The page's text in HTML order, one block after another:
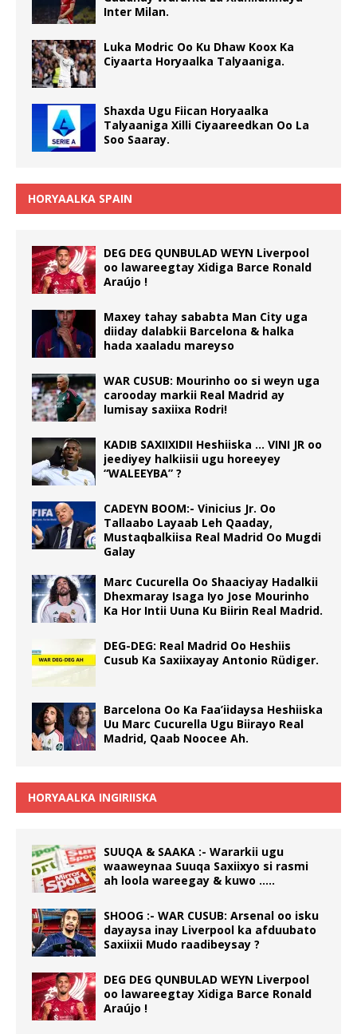
Inter Milan.
Luka Modric Oo Ku Dhaw Koox Ka
Ciyaarta Horyaalka Talyaaniga.
Shaxda Ugu Fiican Horyaalka
Talyaaniga Xilli Ciyaareedkan Oo La
Soo Saaray.
HORYAALKA SPAIN
DEG DEG QUNBULAD WEYN Liverpool
oo lawareegtay Xidiga Barce Ronald
Araújo !
Maxey tahay sababta Man City uga
diiday dalabkii Barcelona & halka
hada xaaladu mareyso
WAR CUSUB: Mourinho oo si weyn uga
carooday markii Real Madrid ay
lumisay saxiixa Rodri!
KADIB SAXIIXIDII Heshiiska … VINI JR oo
jeediyey halkiisii ugu horeeyey
“WALEEYBA” ?
CADEYN BOOM:- Vinicius Jr. Oo
Tallaabo Layaab Leh Qaaday,
Mustaqbalkiisa Real Madrid Oo Mugdi
Galay
Marc Cucurella Oo Shaaciyay Hadalkii
Dhexmaray Isaga Iyo Jose Mourinho
Ka Hor Intii Uuna Ku Biirin Real Madrid.
DEG-DEG: Real Madrid Oo Heshiis
Cusub Ka Saxiixayay Antonio Rüdiger.
Barcelona Oo Ka Faa’iidaysa Heshiiska
Uu Marc Cucurella Ugu Biirayo Real
Madrid, Qaab Noocee Ah.
HORYAALKA INGIRIISKA
SUUQA & SAAKA :- Wararkii ugu
waaweynaa Suuqa Saxiixyo si rasmi
ah loola wareegay & kuwo …..
SHOOG :- WAR CUSUB: Arsenal oo isku
dayaysa inay Liverpool ka afduubato
Saxiixii Mudo raadibeysay ?
DEG DEG QUNBULAD WEYN Liverpool
oo lawareegtay Xidiga Barce Ronald
Araújo !